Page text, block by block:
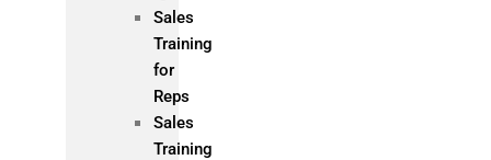
Sales
Training
for
Reps
Sales
Training